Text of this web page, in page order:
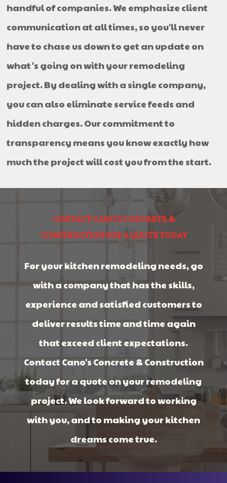
handful of companies. We emphasize client
communication at all times, so you'll never
have to chase us down to get an update on
what's going on with your remodeling
project. By dealing with a single company,
you can also eliminate service feeds and
hidden charges. Our commitment to
transparency means you know exactly how
much the project will cost you from the start.
CONTACT CANO'S CONCRETE &
CONSTRUCTION FOR A QUOTE TODAY
For your kitchen remodeling needs, go
with a company that has the skills,
experience and satisfied customers to
deliver results time and time again
that exceed client expectations.
Contact Cano's Concrete & Construction
today for a quote on your remodeling
project. We look forward to working
with you, and to making your kitchen
dreams come true.